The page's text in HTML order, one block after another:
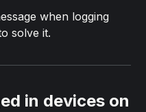
when logging
solve it.
in devices on